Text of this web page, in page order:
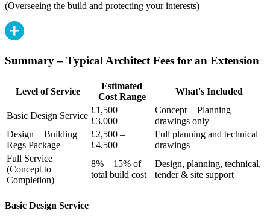
(Overseeing the build and protecting your interests)
Summary – Typical Architect Fees for an Extension
Level of Service
Estimated
Cost Range
What's Included
Basic Design Service
£1,500 –
£3,000
Concept + Planning
drawings only
Design + Building
Regs Package
£2,500 –
£4,500
Full planning and technical
drawings
Full Service
(Concept to
Completion)
8% – 15% of
total build cost
Design, planning, technical,
tender & site support
Basic Design Service